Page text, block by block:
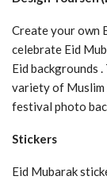
Create your own
celebrate Eid
Eid backgrounds
variety of Muslim
festival photo
Stickers
Eid Mubarak